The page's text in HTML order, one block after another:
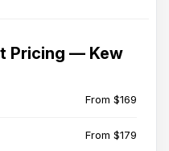
Pricing — Kew
From $169
From $179